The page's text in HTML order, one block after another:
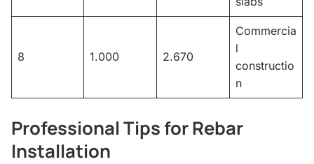
8 1.000 2.670
Commercia
l
constructio
n
Professional Tips for Rebar
Installation